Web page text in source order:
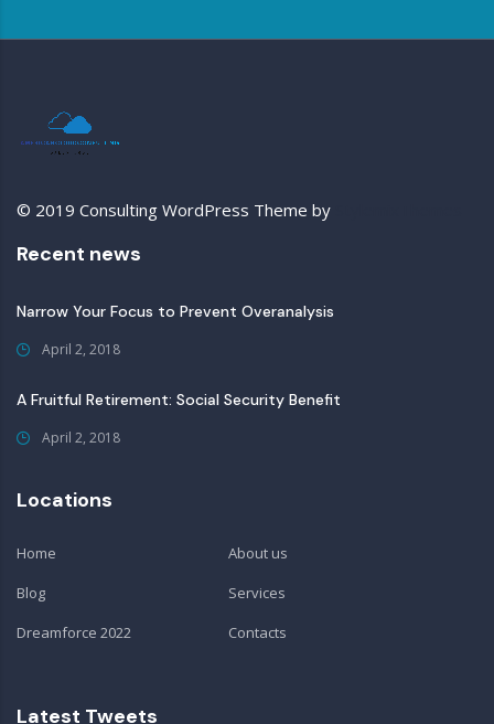
© 2019 Consulting WordPress Theme by
Recent news
Narrow Your Focus to Prevent Overanalysis
April 2, 2018
A Fruitful Retirement: Social Security Benefit
April 2, 2018
Locations
Home
About us
Blog
Services
Dreamforce 2022
Contacts
Latest Tweets